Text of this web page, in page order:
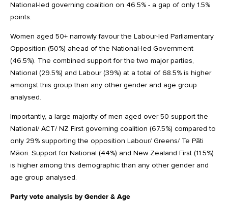
National-led governing coalition on 46.5% - a gap of only 1.5%
points.
Women aged 50+ narrowly favour the Labour-led Parliamentary
Opposition (50%) ahead of the National-led Government
(46.5%). The combined support for the two major parties,
National (29.5%) and Labour (39%) at a total of 68.5% is higher
amongst this group than any other gender and age group
analysed.
Importantly, a large majority of men aged over 50 support the
National/ ACT/ NZ First governing coalition (67.5%) compared to
only 29% supporting the opposition Labour/ Greens/ Te Pāti
Māori. Support for National (44%) and New Zealand First (11.5%)
is higher among this demographic than any other gender and
age group analysed.
Party vote analysis by Gender & Age